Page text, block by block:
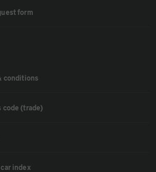
form
conditions
code (trade)
index